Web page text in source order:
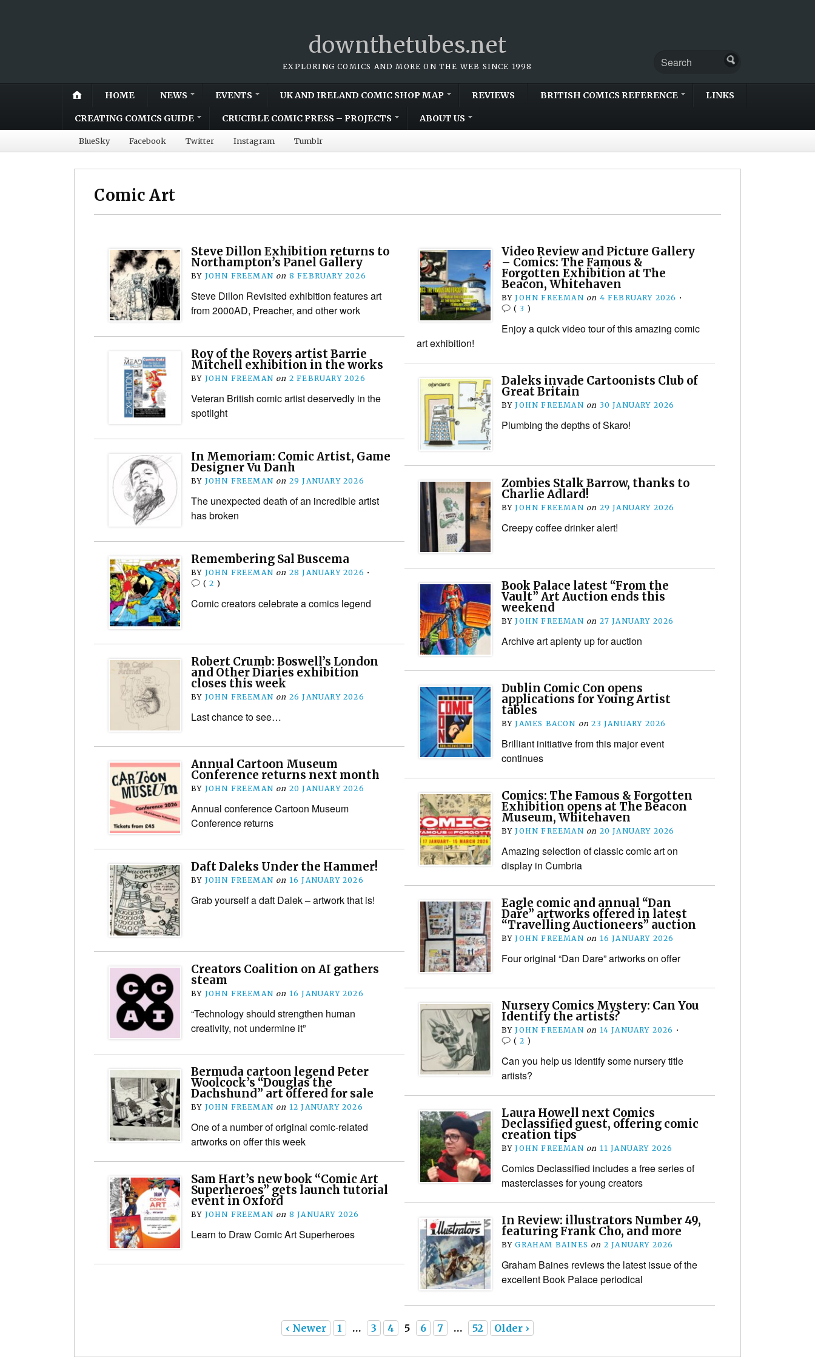
downthetubes.net
EXPLORING COMICS AND MORE ON THE WEB SINCE 1998
HOME NEWS EVENTS UK AND IRELAND COMIC SHOP MAP REVIEWS BRITISH COMICS REFERENCE LINKS
CREATING COMICS GUIDE CRUCIBLE COMIC PRESS – PROJECTS ABOUT US
BlueSky Facebook Twitter Instagram Tumblr
Comic Art
Steve Dillon Exhibition returns to
Northampton’s Panel Gallery
BY JOHN FREEMAN on 8 FEBRUARY 2026
Steve Dillon Revisited exhibition features art
from 2000AD, Preacher, and other work
Video Review and Picture Gallery
– Comics: The Famous &
Forgotten Exhibition at The
Beacon, Whitehaven
BYJOHN FREEMAN on 4 FEBRUARY 2026 •
( 3 )
Enjoy a quick video tour of this amazing comic
art exhibition!
Roy of the Rovers artist Barrie
Mitchell exhibition in the works
BY JOHN FREEMAN on 2 FEBRUARY 2026
Veteran British comic artist deservedly in the
spotlight
Daleks invade Cartoonists Club of
Great Britain
BYJOHN FREEMAN on 30 JANUARY 2026
Plumbing the depths of Skaro!
In Memoriam: Comic Artist, Game
Designer Vu Danh
BY JOHN FREEMAN on 29 JANUARY 2026
The unexpected death of an incredible artist
has broken
Zombies Stalk Barrow, thanks to
Charlie Adlard!
BYJOHN FREEMAN on 29 JANUARY 2026
Creepy coffee drinker alert!
Remembering Sal Buscema
BY JOHN FREEMAN on 28 JANUARY 2026 •
(2 )
Comic creators celebrate a comics legend
Book Palace latest “From the
Vault” Art Auction ends this
weekend
BYJOHN FREEMAN on 27 JANUARY 2026
Archive art aplenty up for auction
Robert Crumb: Boswell’s London
and Other Diaries exhibition
closes this week
BY JOHN FREEMAN on 26 JANUARY 2026
Last chance to see…
Dublin Comic Con opens
applications for Young Artist
tables
BYJAMES BACON on 23 JANUARY 2026
Brilliant initiative from this major event
continues
Annual Cartoon Museum
Conference returns next month
BY JOHN FREEMAN on 20 JANUARY 2026
Annual conference Cartoon Museum
Conference returns
Comics: The Famous & Forgotten
Exhibition opens at The Beacon
Museum, Whitehaven
BYJOHN FREEMAN on 20 JANUARY 2026
Amazing selection of classic comic art on
display in Cumbria
Daft Daleks Under the Hammer!
BY JOHN FREEMAN on 16 JANUARY 2026
Grab yourself a daft Dalek – artwork that is! Eagle comic and annual “Dan
Dare” artworks offered in latest
“Travelling Auctioneers” auction
BYJOHN FREEMAN on 16 JANUARY 2026
Four original “Dan Dare” artworks on offer
Creators Coalition on AI gathers
steam
BY JOHN FREEMAN on 16 JANUARY 2026
“Technology should strengthen human
creativity, not undermine it”
Nursery Comics Mystery: Can You
Identify the artists?
BYJOHN FREEMAN on 14 JANUARY 2026 •
(2 )
Can you help us identify some nursery title
artists?
Bermuda cartoon legend Peter
Woolcock’s “Douglas the
Dachshund” art offered for sale
BY JOHN FREEMAN on 12 JANUARY 2026
One of a number of original comic-related
artworks on offer this week
Laura Howell next Comics
Declassified guest, offering comic
creation tips
BYJOHN FREEMAN on 11 JANUARY 2026
Comics Declassified includes a free series of
masterclasses for young creators
Sam Hart’s new book “Comic Art
Superheroes” gets launch tutorial
event in Oxford
BY JOHN FREEMAN on 8 JANUARY 2026
Learn to Draw Comic Art Superheroes
In Review: illustrators Number 49,
featuring Frank Cho, and more
BYGRAHAM BAINES on 2 JANUARY 2026
Graham Baines reviews the latest issue of the
excellent Book Palace periodical
‹ Newer 1 … 3 4 5 6 7 … 52 Older ›